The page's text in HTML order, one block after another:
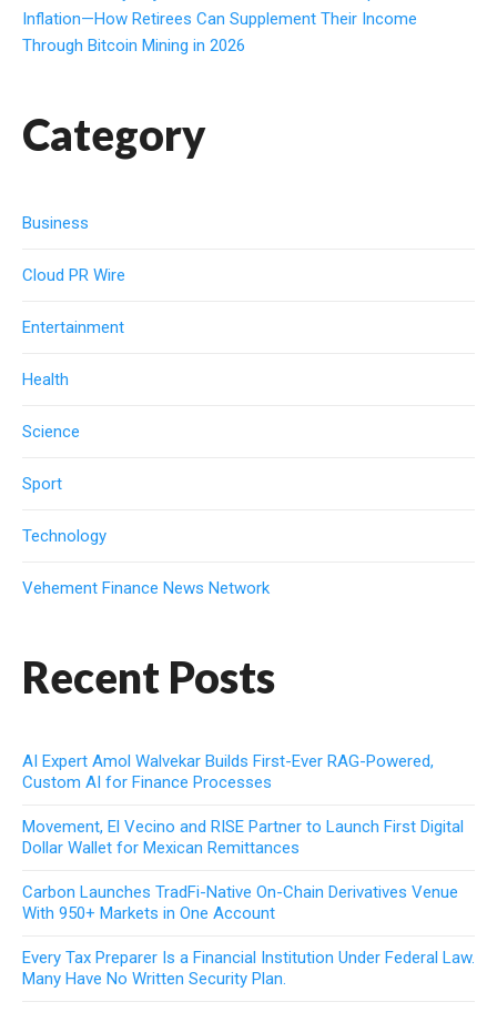
Inflation—How Retirees Can Supplement Their Income
Through Bitcoin Mining in 2026
Category
Business
Cloud PR Wire
Entertainment
Health
Science
Sport
Technology
Vehement Finance News Network
Recent Posts
AI Expert Amol Walvekar Builds First-Ever RAG-Powered,
Custom AI for Finance Processes
Movement, El Vecino and RISE Partner to Launch First Digital
Dollar Wallet for Mexican Remittances
Carbon Launches TradFi-Native On-Chain Derivatives Venue
With 950+ Markets in One Account
Every Tax Preparer Is a Financial Institution Under Federal Law.
Many Have No Written Security Plan.